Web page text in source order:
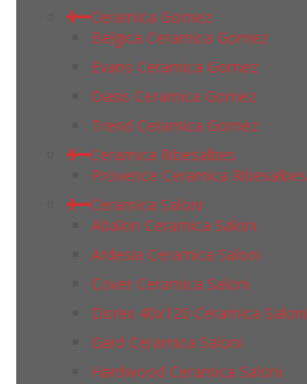
Ceramica Gomez
Belgica Ceramica Gomez
Evans Ceramica Gomez
Oasis Ceramica Gomez
Trend Ceramica Gomez
Ceramica Ribesalbes
Provence Ceramica Ribesalbes
Ceramica Saloni
Abalon Ceramica Saloni
Ardesia Ceramica Saloni
Cover Ceramica Saloni
Dorex 40x120 Ceramica Saloni
Gard Ceramica Saloni
Hardwood Ceramica Saloni